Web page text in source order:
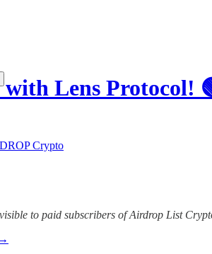
with Lens Protocol!
Crypto
to paid subscribers of Airdrop List